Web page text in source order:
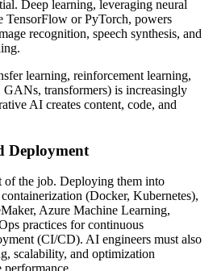
Deep learning, leveraging neural
or PyTorch, powers
recognition, speech synthesis, and
learning, reinforcement learning,
GANs, transformers) is increasingly
AI creates content, code, and
Deployment
the job. Deploying them into
(Docker, Kubernetes),
Azure Machine Learning,
practices for continuous
(CI/CD). AI engineers must also
scalability, and optimization